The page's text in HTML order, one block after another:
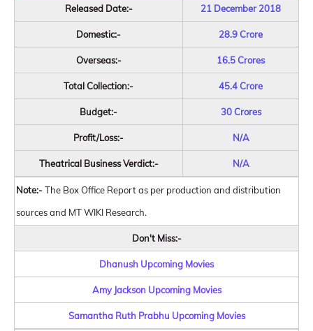
Released Date:- 21 December 2018
Domestic:- 28.9 Crore
Overseas:- 16.5 Crores
Total Collection:- 45.4 Crore
Budget:- 30 Crores
Profit/Loss:- N/A
Theatrical Business Verdict:- N/A
Note:-The Box Office Report as per production and distribution
sources and MT WIKI Research.
Don't Miss:-
Dhanush Upcoming Movies
Amy Jackson Upcoming Movies
Samantha Ruth Prabhu Upcoming Movies